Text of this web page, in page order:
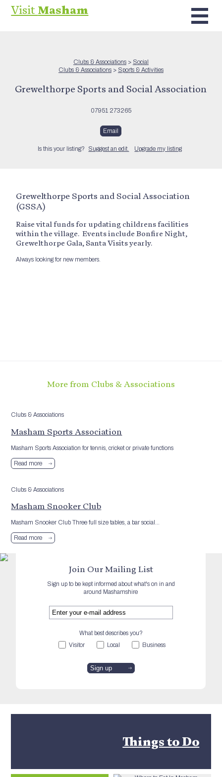
VisitMasham
Clubs & Associations> Social
Clubs & Associations> Sports & Activities
Grewelthorpe Sports and Social Association
07951 273265
Email
Is this your listing? Suggest an edit. Upgrade my listing
Grewelthorpe Sports and Social Association
(GSSA)
Raise vital funds for updating childrens facilities
within the village. Events include Bonfire Night,
Grewelthorpe Gala, Santa Visits yearly.
Always looking for new members.
More from Clubs & Associations
Clubs & Associations
Masham Sports Association
Masham Sports Association for tennis, cricket or private functions
Read more
Clubs & Associations
Masham Snooker Club
Masham Snooker Club Three full size tables, a bar social...
Read more
Join Our Mailing List
Sign up to be kept informed about what's on in and
around Mashamshire
What best describes you?
Visitor
Local Business
Things to Do